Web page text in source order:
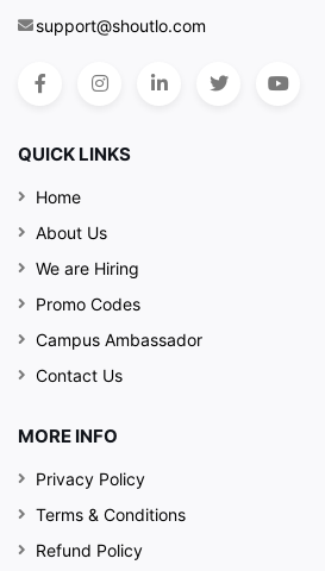
support@shoutlo.com
QUICK LINKS
Home
About Us
We are Hiring
Promo Codes
Campus Ambassador
Contact Us
MORE INFO
Privacy Policy
Terms & Conditions
Refund Policy